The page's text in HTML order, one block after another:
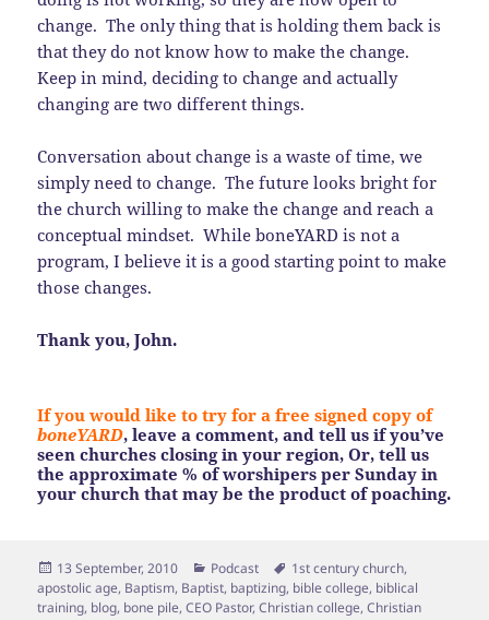
change. The only thing that is holding them back is
that they do not know how to make the change.
Keep in mind, deciding to change and actually
changing are two different things.
Conversation about change is a waste of time, we
simply need to change. The future looks bright for
the church willing to make the change and reach a
conceptual mindset. While boneYARD is not a
program, I believe it is a good starting point to make
those changes.
Thank you, John.
If you would like to try for a free signed copy of
boneYARD, leave a comment, and tell us if you’ve
seen churches closing in your region, Or, tell us
the approximate % of worshipers per Sunday in
your church that may be the product of poaching.
Posted
on
13 September, 2010 Categories
Podcast Tags
1st century church,
apostolic age, Baptism, Baptist, baptizing, bible college, biblical
training, blog, bone pile,CEO Pastor,Christian college,Christian